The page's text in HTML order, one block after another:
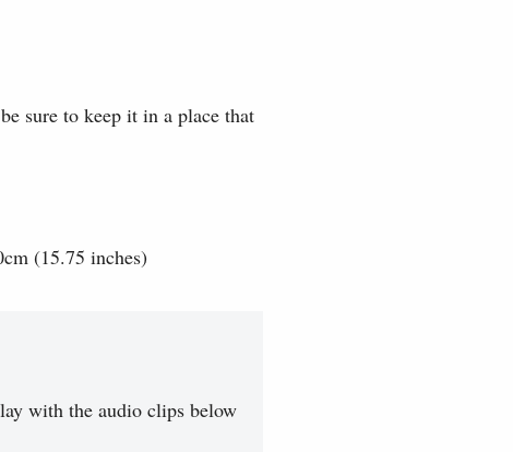
sure to keep it in a place that
(15.75 inches)
with the audio clips below